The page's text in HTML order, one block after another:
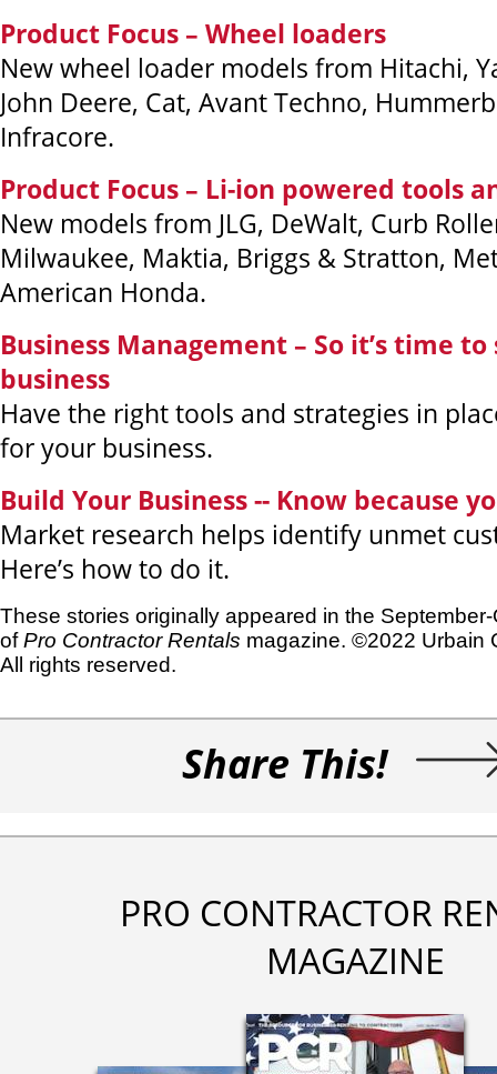
Product Focus – Wheel loaders
New wheel loader models from Hitachi,
John Deere, Cat, Avant Techno,
Infracore.
Product Focus – Li-ion powered tools
New models from JLG, DeWalt, Curb
Milwaukee, Maktia, Briggs & Stratton,
American Honda.
Business Management – So it’s time
business
Have the right tools and strategies in
for your business.
Build Your Business -- Know because
Market research helps identify unmet
Here’s how to do it.
These stories originally appeared in the
ofPro Contractor Rentals magazine. ©2022 Urbain
All rights reserved.
Share This!
PRO CONTRACTOR
MAGAZINE